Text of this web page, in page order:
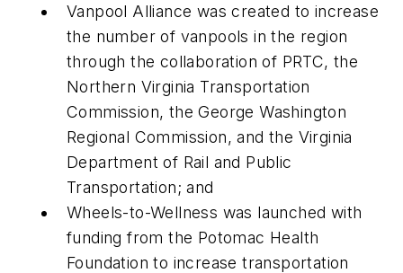
Vanpool Alliance was created to increase
the number of vanpools in the region
through the collaboration of PRTC, the
Northern Virginia Transportation
Commission, the George Washington
Regional Commission, and the Virginia
Department of Rail and Public
Transportation; and
Wheels-to-Wellness was launched with
funding from the Potomac Health
Foundation to increase transportation